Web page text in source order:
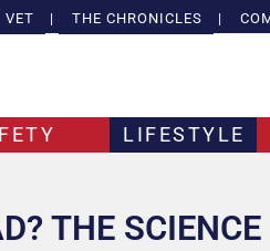
VET | THE CHRONICLES |
LIFESTYLE
THE